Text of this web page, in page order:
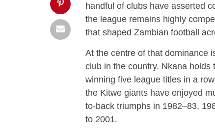
handful of clubs have asserted
the league remains highly
that shaped Zambian football
At the centre of that dominance
club in the country. Nkana
winning five league titles in a
the Kitwe giants have enjoyed
to-back triumphs in 1982–83,
to 2001.